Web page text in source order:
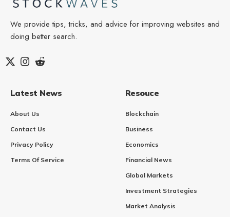
We provide tips, tricks, and advice for improving websites and
doing better search.
Latest News
About Us
Contact Us
Privacy Policy
Terms Of Service
Resouce
Blockchain
Business
Economics
Financial News
Global Markets
Investment Strategies
Market Analysis